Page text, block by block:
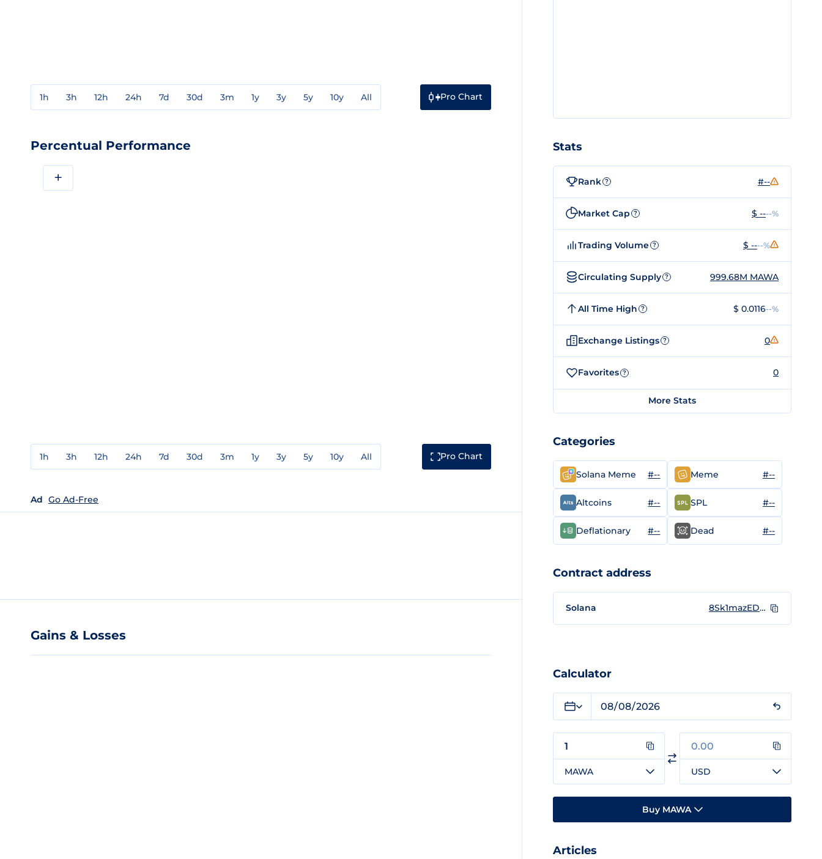
1h 3h 12h 24h 7d 30d 3m 1y 3y 5y 10y All Pro Chart
Percentual Performance
+
1h 3h 12h 24h 7d 30d 3m 1y 3y 5y 10y All Pro Chart
Ad Go Ad-Free
Gains & Losses
Stats
Rank ? #--
Market Cap ? $ ----%
Trading Volume ? $ ----%
Circulating Supply ? 999.68M MAWA
All Time High ? $ 0.0116--%
Exchange Listings ? 0
Favorites ? 0
More Stats
Categories
Solana Meme #-- Meme #--
Altcoins #-- SPL #--
Deflationary #-- Dead #--
Contract address
Solana 8Sk1mazEDN1L6P6E9di4Xgza3icJw4Za9KUKqnUNEQrM
Calculator
MAWA USD
Buy MAWA
Articles